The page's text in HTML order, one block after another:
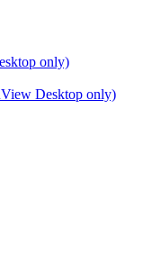
only)
Desktop only)